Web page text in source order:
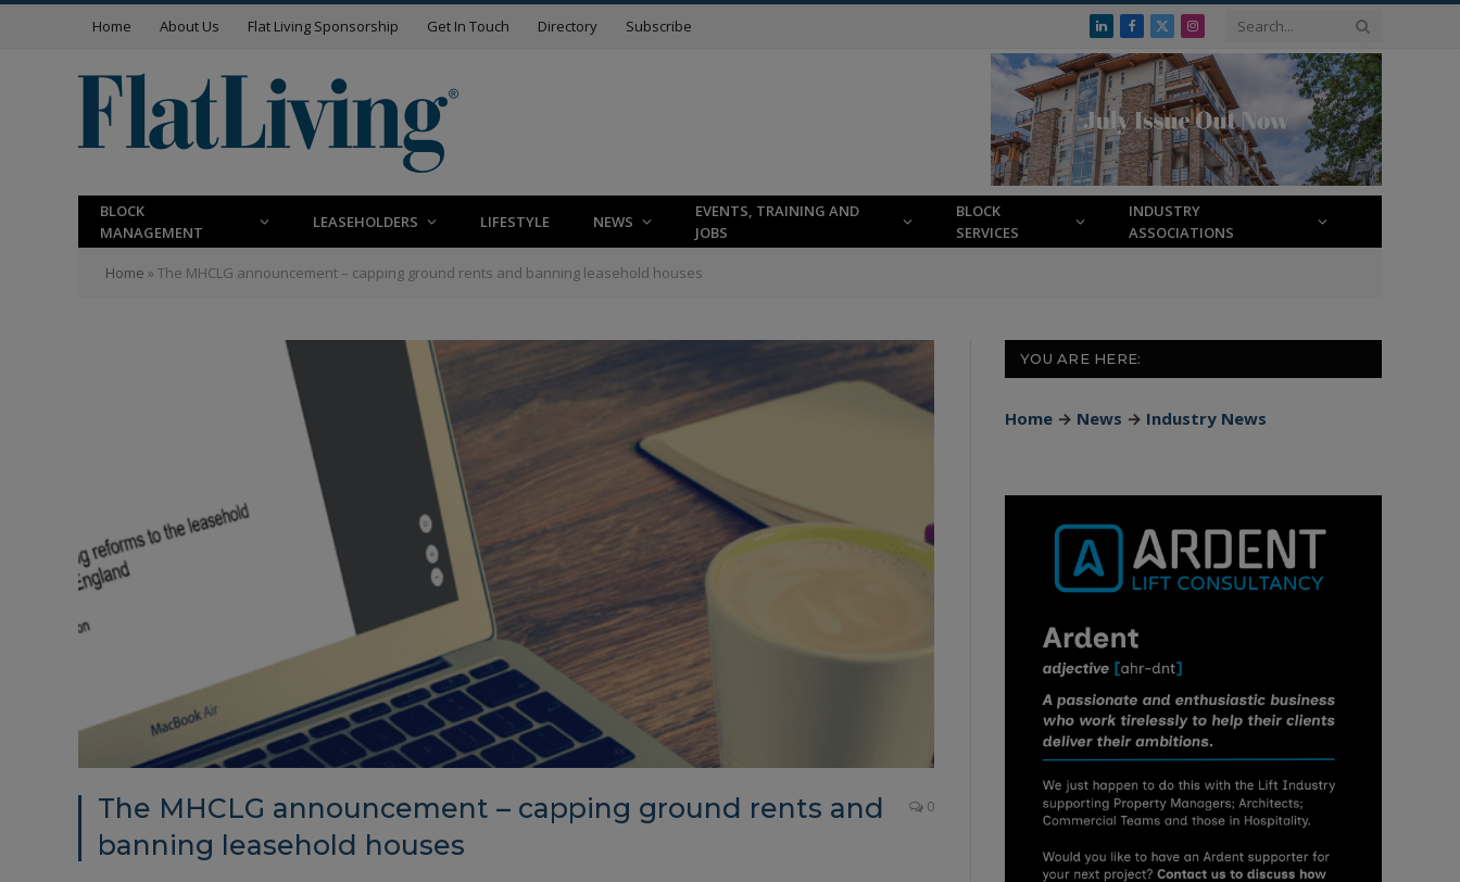
Home About Us Flat Living Sponsorship Get In Touch Directory Subscribe LinkedInFacebook
X
(Twitter)
Instagram
BLOCK
MANAGEMENT
LEASEHOLDERS LIFESTYLE NEWS
EVENTS, TRAINING AND
JOBS
BLOCK
SERVICES
INDUSTRY
ASSOCIATIONS
Home » The MHCLG announcement – capping ground rents and banning leasehold houses
The MHCLG announcement – capping ground rents and
banning leasehold houses
0
YOU ARE HERE:
Home → News → Industry News